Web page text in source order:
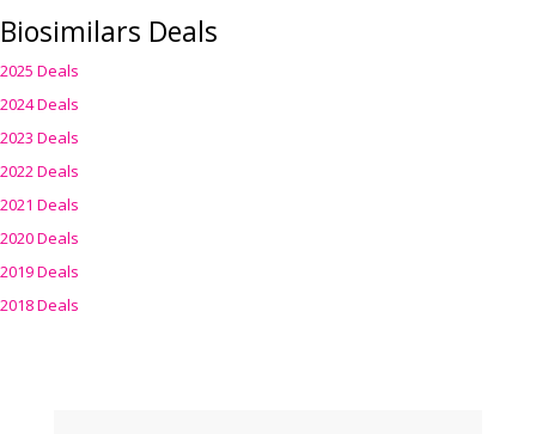
Biosimilars Deals
2025 Deals
2024 Deals
2023 Deals
2022 Deals
2021 Deals
2020 Deals
2019 Deals
2018 Deals